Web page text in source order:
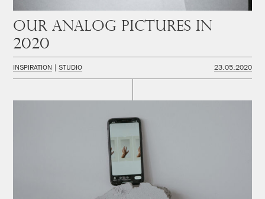
Our analog pictures in
2020
INSPIRATION STUDIO 23.05.2020